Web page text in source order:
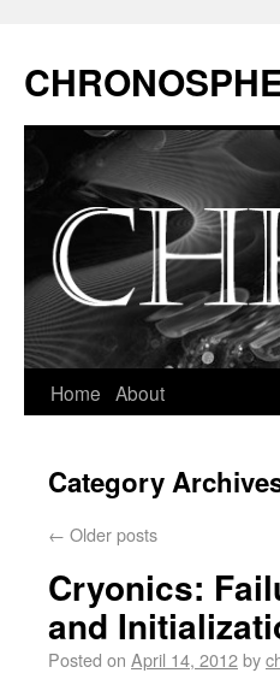
Home About
Category
← Older posts
Cryonics:
and
Posted on April 14, 2012by